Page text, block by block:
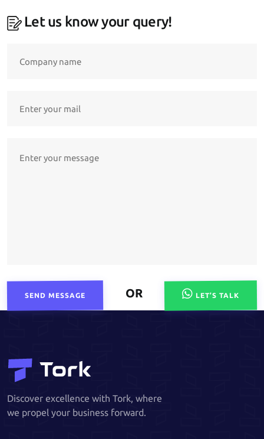
Let us know your query!
SEND MESSAGE OR LET’S TALK
Discover excellence with Tork, where
we propel your business forward.